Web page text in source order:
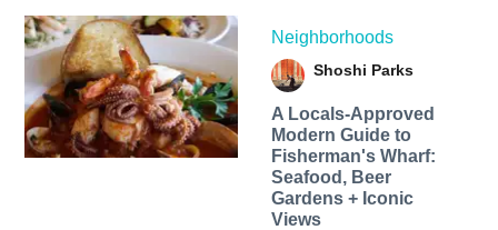
Neighborhoods
Shoshi Parks
A Locals-Approved
Modern Guide to
Fisherman's Wharf:
Seafood, Beer
Gardens + Iconic
Views